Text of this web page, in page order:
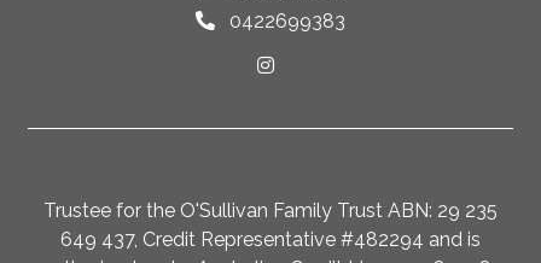
0422699383
Trustee for the O'Sullivan Family Trust ABN: 29 235
649 437, Credit Representative #482294 and is